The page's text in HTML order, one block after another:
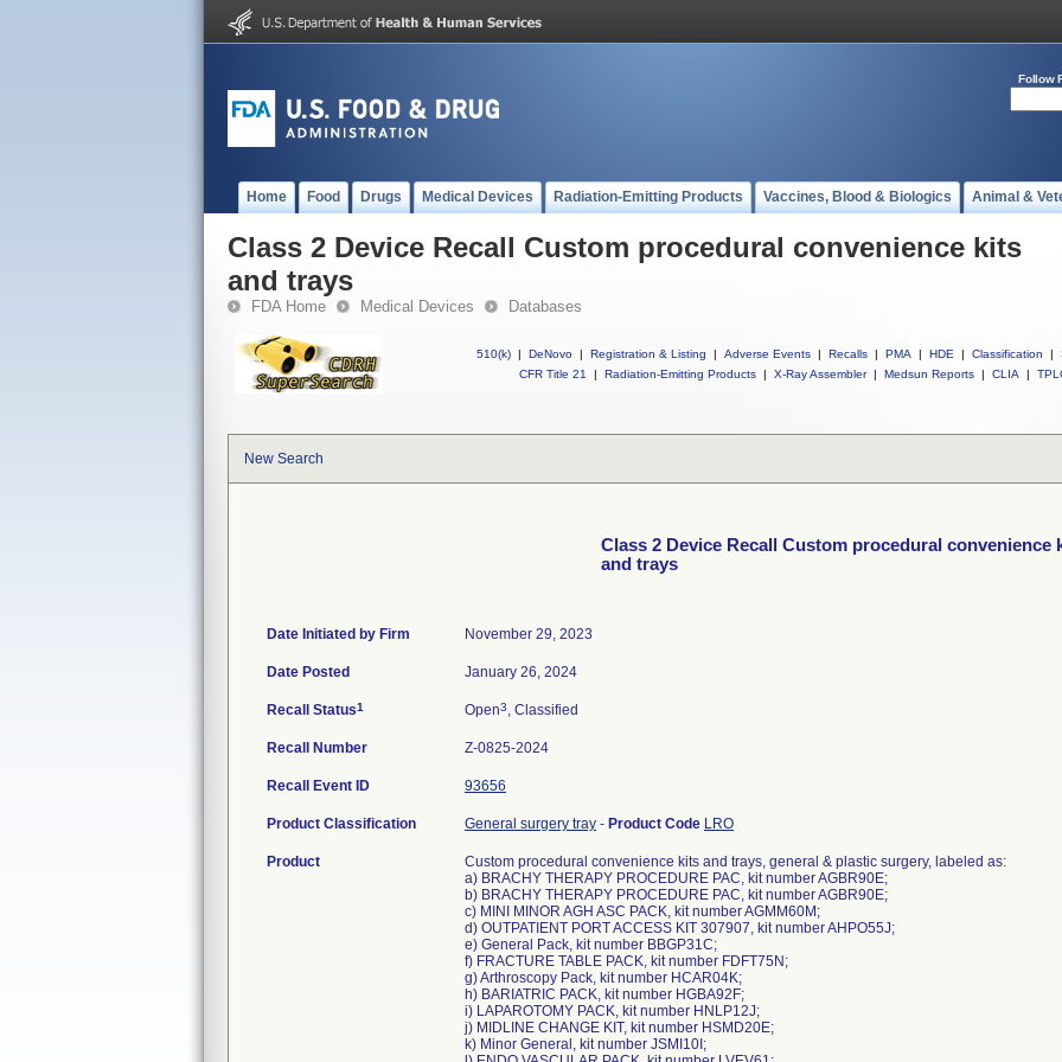
Follow
Home Food Drugs Medical Devices Radiation-Emitting Products Vaccines, Blood & Biologics Animal &
Class 2 Device Recall Custom procedural convenience kits
and trays
FDA Home Medical Devices Databases
510(k) | DeNovo | Registration & Listing | Adverse Events | Recalls | PMA | HDE | Classification |
CFR Title 21
| Radiation-Emitting Products | X-Ray Assembler | Medsun Reports | CLIA |
New Search
Class 2 Device Recall Custom procedural convenience
and trays
Date Initiated by Firm November 29, 2023
Date Posted January 26, 2024
Recall Status1 Open3, Classified
Recall Number Z-0825-2024
Recall Event ID 93656
Product Classification General surgery tray - Product Code LRO
Product
Custom procedural convenience kits and trays, general & plastic surgery, labeled as:
a) BRACHY THERAPY PROCEDURE PAC, kit number AGBR90E;
b) BRACHY THERAPY PROCEDURE PAC, kit number AGBR90E;
c) MINI MINOR AGH ASC PACK, kit number AGMM60M;
d) OUTPATIENT PORT ACCESS KIT 307907, kit number AHPO55J;
e) General Pack, kit number BBGP31C;
f) FRACTURE TABLE PACK, kit number FDFT75N;
g) Arthroscopy Pack, kit number HCAR04K;
h) BARIATRIC PACK, kit number HGBA92F;
i) LAPAROTOMY PACK, kit number HNLP12J;
j) MIDLINE CHANGE KIT, kit number HSMD20E;
k) Minor General, kit number JSMI10I;